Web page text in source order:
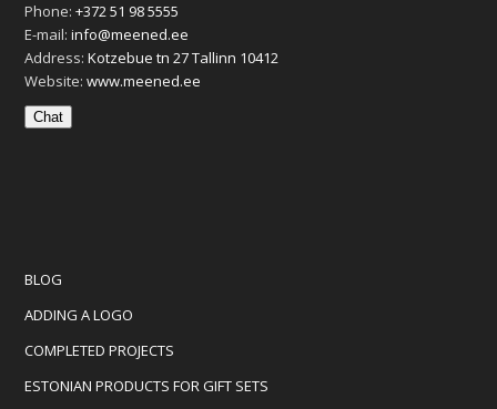
Phone:+372 51 98 5555
E-mail:info@meened.ee
Address:Kotzebue tn 27 Tallinn 10412
Website:www.meened.ee
Chat
BLOG
ADDING A LOGO
COMPLETED PROJECTS
ESTONIAN PRODUCTS FOR GIFT SETS